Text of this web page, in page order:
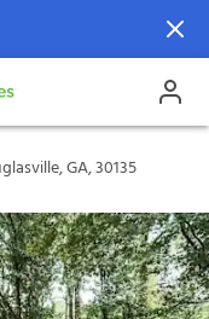
GA,
GA, 30135